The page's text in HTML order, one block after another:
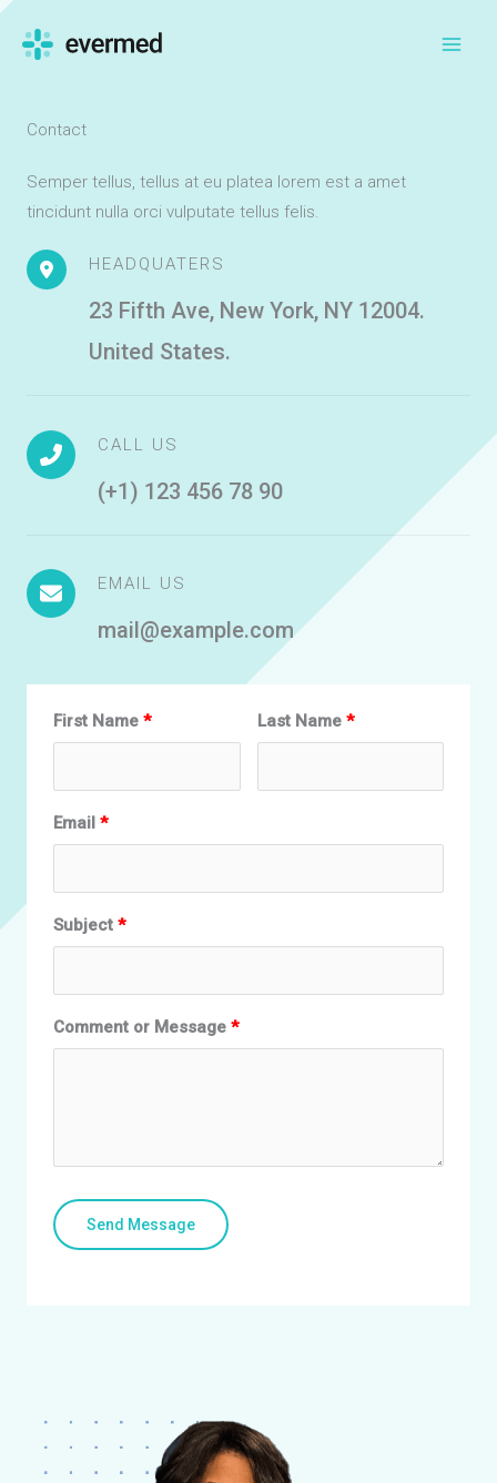
Skip
Contact
Semper tellus, tellus at eu platea lorem est a amet
tincidunt nulla orci vulputate tellus felis.
HEADQUATERS
23 Fifth Ave, New York, NY 12004.
United States.
CALL US
(+1) 123 456 78 90
EMAIL US
mail@example.com
First Name Last Name
Email
Subject
Comment or Message
Send Message